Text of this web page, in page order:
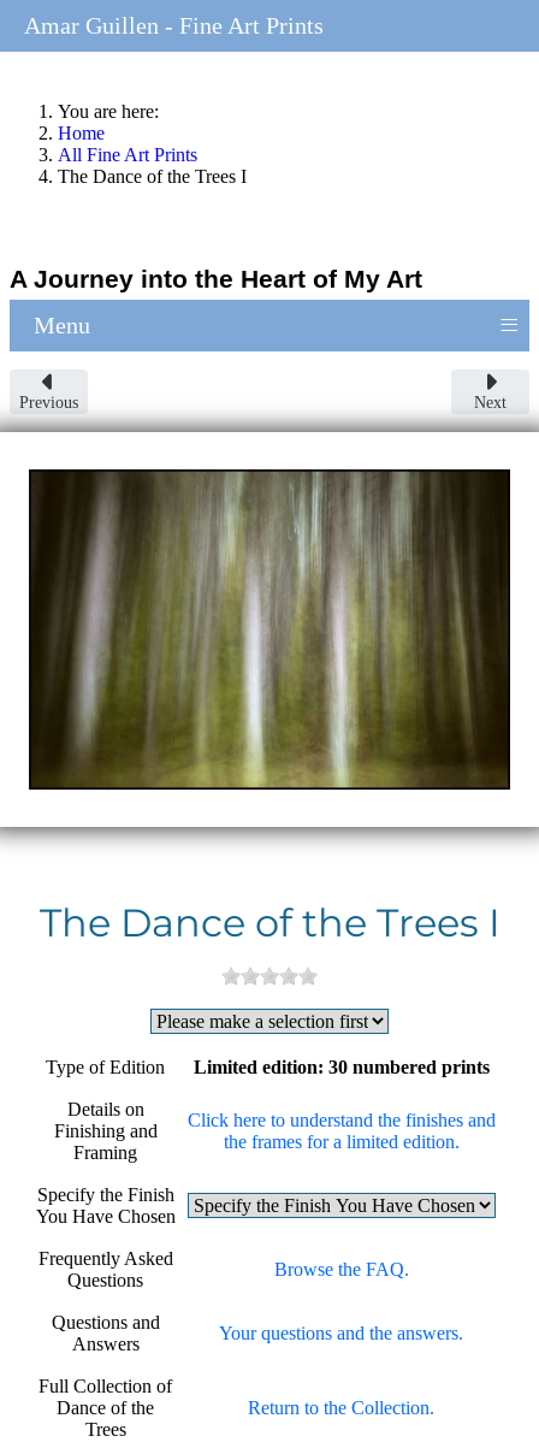
You are here:
Home
All Fine Art Prints
The Dance of the Trees I
A Journey into the Heart of My Art
Menu ≡
Previous Next
The Dance of the Trees I
Type of Edition Limited edition: 30 numbered prints
Details on
Finishing and
Framing
Click here to understand the finishes and
the frames for a limited edition.
Specify the Finish
You Have Chosen
Frequently Asked
Questions
Browse the FAQ.
Questions and
Answers
Your questions and the answers.
Full Collection of
Dance of the
Trees
Return to the Collection.
Amar Guillen - Fine Art Prints